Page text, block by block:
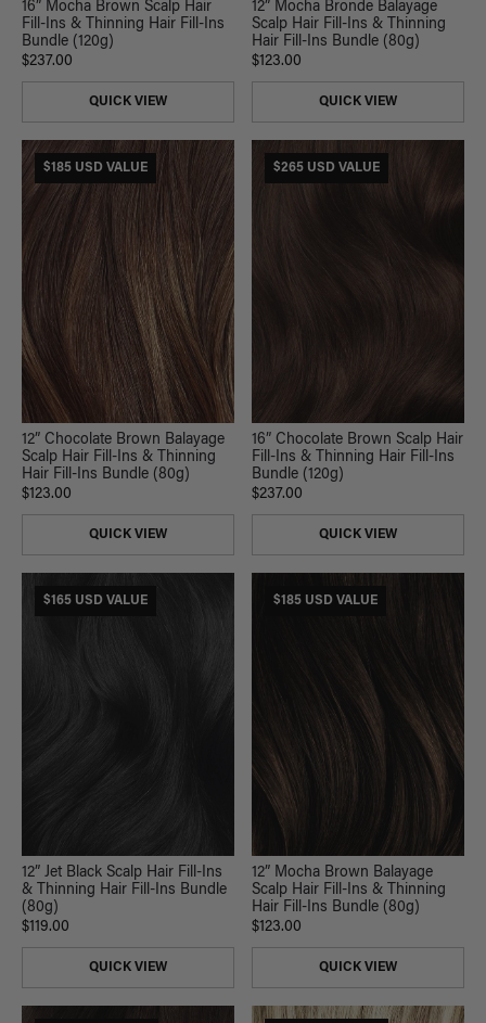
16” Mocha Brown Scalp Hair
Fill-Ins & Thinning Hair Fill-Ins
Bundle (120g)
$237.00
QUICK VIEW
12” Mocha Bronde Balayage
Scalp Hair Fill-Ins & Thinning
Hair Fill-Ins Bundle (80g)
$123.00
QUICK VIEW
$185 USD VALUE
12” Chocolate Brown Balayage
Scalp Hair Fill-Ins & Thinning
Hair Fill-Ins Bundle (80g)
$123.00
QUICK VIEW
$265 USD VALUE
16” Chocolate Brown Scalp Hair
Fill-Ins & Thinning Hair Fill-Ins
Bundle (120g)
$237.00
QUICK VIEW
$165 USD VALUE
12” Jet Black Scalp Hair Fill-Ins
& Thinning Hair Fill-Ins Bundle
(80g)
$119.00
QUICK VIEW
$185 USD VALUE
12” Mocha Brown Balayage
Scalp Hair Fill-Ins & Thinning
Hair Fill-Ins Bundle (80g)
$123.00
QUICK VIEW